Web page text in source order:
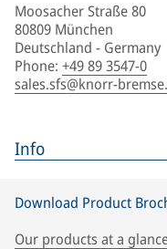
Moosacher Straße 80
80809 München
Deutschland - Germany
Phone: +49 89 3547-0
sales.sfs@knorr-
Info
Download Product
Our products at a